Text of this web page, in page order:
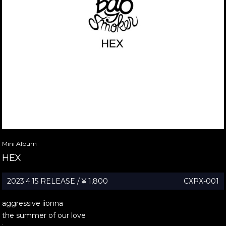
Mini Album
HEX
2023.4.15 RELEASE / ¥ 1,800 CXPX-001
aggressive iionna
the summer of our love